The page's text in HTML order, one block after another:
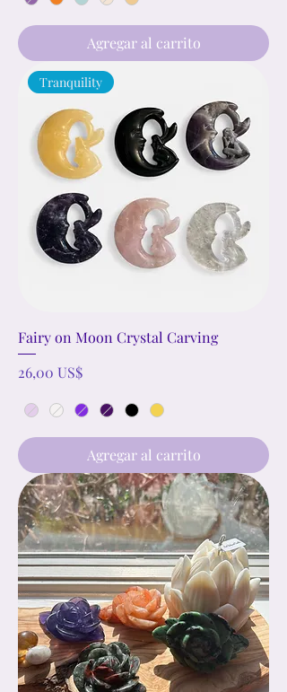
Agregar al carrito
Tranquility
Fairy on Moon Crystal Carving
Precio
26,00 US$
Agregar al carrito